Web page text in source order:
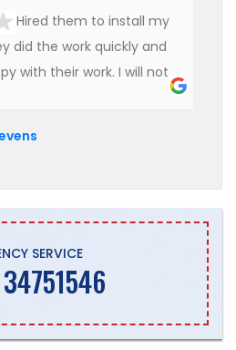
Hired them to install my
did the work quickly and
with their work. I will not
SERVICE